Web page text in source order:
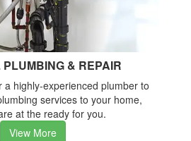
& REPAIR
a highly-experienced plumber to
services to your home,
at the ready for you.
View More